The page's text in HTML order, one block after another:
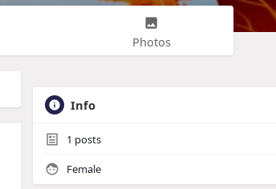
Photos
Info
1 posts
Female